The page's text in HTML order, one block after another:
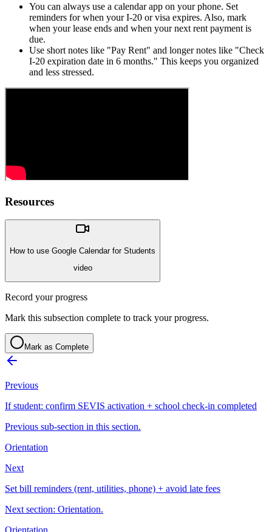
You can always use a calendar app on your phone. Set
reminders for when your I-20 or visa expires. Also, mark
when your lease ends and when your next rent payment is
due.
Use short notes like "Pay Rent" and longer notes like "Check
I-20 expiration date in 6 months." This keeps you organized
and less stressed.
Resources
How to use Google Calendar for Students
video
Record your progress
Mark this subsection complete to track your progress.
Mark as Complete
Previous
If student: confirm SEVIS activation + school check-in completed
Previous sub-section in this section.
Orientation
Next
Set bill reminders (rent, utilities, phone) + avoid late fees
Next section: Orientation.